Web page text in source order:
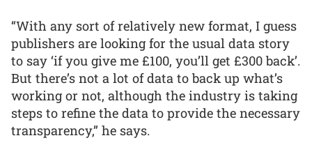
“With any sort of relatively new format, I guess
publishers are looking for the usual data story
to say ‘if you give me £100, you’ll get £300 back’.
But there’s not a lot of data to back up what’s
working or not, although the industry is taking
steps to refine the data to provide the necessary
transparency,” he says.